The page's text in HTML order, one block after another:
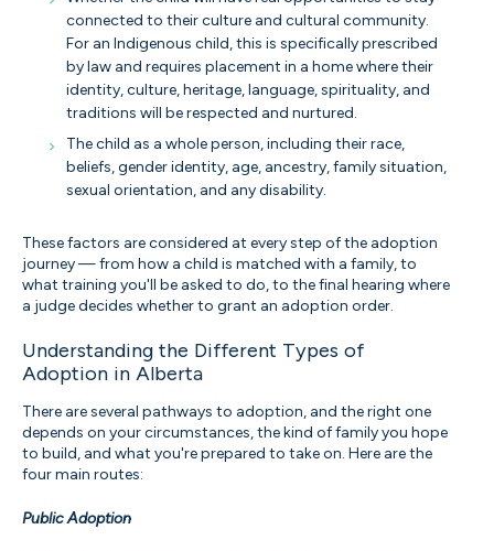
connected to their culture and cultural community.
For an Indigenous child, this is specifically prescribed
by law and requires placement in a home where their
identity, culture, heritage, language, spirituality, and
traditions will be respected and nurtured.
The child as a whole person, including their race,
beliefs, gender identity, age, ancestry, family situation,
sexual orientation, and any disability.
These factors are considered at every step of the adoption
journey — from how a child is matched with a family, to
what training you'll be asked to do, to the final hearing where
a judge decides whether to grant an adoption order.
Understanding the Different Types of
Adoption in Alberta
There are several pathways to adoption, and the right one
depends on your circumstances, the kind of family you hope
to build, and what you're prepared to take on. Here are the
four main routes:
Public Adoption